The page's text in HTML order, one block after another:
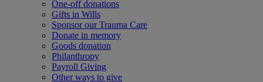
One-off donations
Gifts in Wills
Sponsor our Trauma Care
Donate in memory
Goods donation
Philanthropy
Payroll Giving
Other ways to give